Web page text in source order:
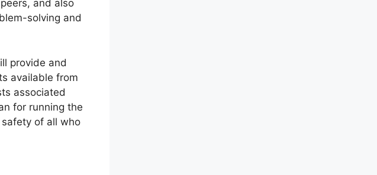
and also
solving and
provide and
available from
associated
for running the
of all who